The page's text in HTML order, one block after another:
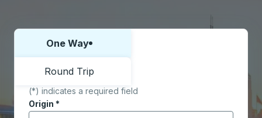
Choose one way or round trip:
One Way
Round Trip
(*) indicates a required field
Origin *